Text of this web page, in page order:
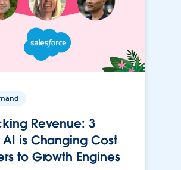
Revenue: 3
AI is Changing Cost
to Growth Engines